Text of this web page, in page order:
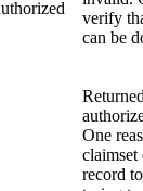
verify
can be
One
record